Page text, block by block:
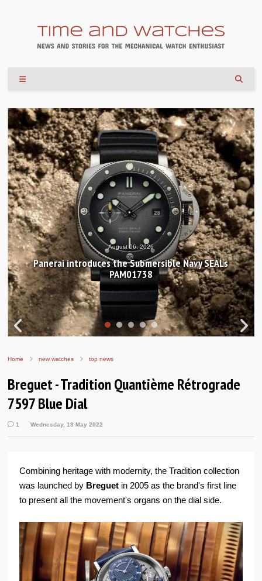
August 04, 2026
Hands-on Review: Frederique Constant Classic
Worldtimer Manufacture 40mm
Home new watches top news
Breguet - Tradition Quantième Rétrograde
7597 Blue Dial
1 Wednesday, 18 May 2022
Combining heritage with modernity, the Tradition collection
was launched by Breguet in 2005 as the brand's first line
to present all the movement's organs on the dial side.